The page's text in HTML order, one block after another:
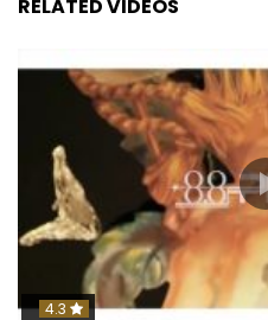
RELATED VIDEOS
4.3